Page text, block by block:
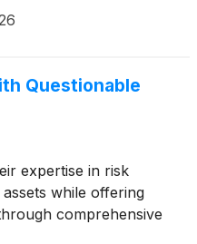
Questionable
expertise in risk
while offering
comprehensive